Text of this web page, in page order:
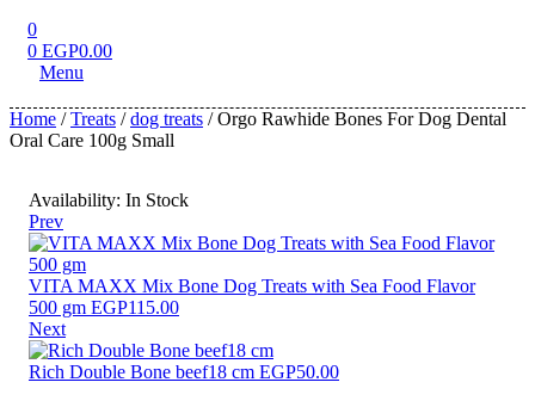
0
0 EGP0.00
Menu
Home /Treats /dog treats / Orgo Rawhide Bones For Dog Dental
Oral Care 100g Small
Availability: In Stock
Prev
VITA MAXX Mix Bone Dog Treats with Sea Food Flavor
500 gm EGP115.00
Next
Rich Double Bone beef18 cm EGP50.00